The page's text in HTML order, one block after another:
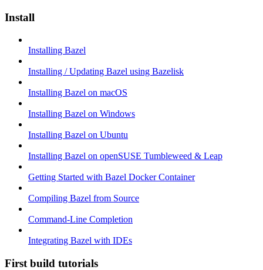
Install
Installing Bazel
Installing / Updating Bazel using Bazelisk
Installing Bazel on macOS
Installing Bazel on Windows
Installing Bazel on Ubuntu
Installing Bazel on openSUSE Tumbleweed & Leap
Getting Started with Bazel Docker Container
Compiling Bazel from Source
Command-Line Completion
Integrating Bazel with IDEs
First build tutorials